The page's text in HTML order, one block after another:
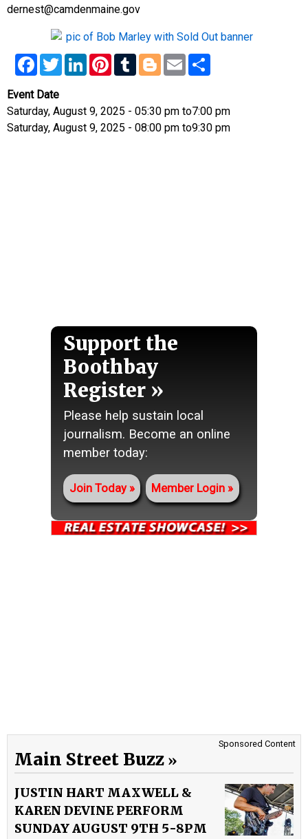
dernest@camdenmaine.gov
Facebook
Twitter
LinkedIn
Pinterest
Tumblr
Blogger
Email
Event Date
Saturday, August 9, 2025 - 05:30 pm to7:00 pm
Saturday, August 9, 2025 - 08:00 pm to9:30 pm
Support the
Boothbay
Register
Please help sustain local
journalism. Become an online
member today:
Join Today Member Login
Sponsored Content
Main Street Buzz
JUSTIN HART MAXWELL &
KAREN DEVINE PERFORM
SUNDAY AUGUST 9TH 5-8PM